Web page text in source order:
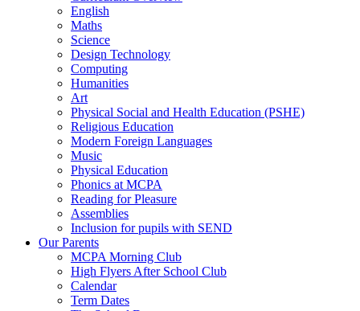
English
Maths
Science
Design Technology
Computing
Humanities
Art
Physical Social and Health Education (PSHE)
Religious Education
Modern Foreign Languages
Music
Physical Education
Phonics at MCPA
Reading for Pleasure
Assemblies
Inclusion for pupils with SEND
Our Parents
MCPA Morning Club
High Flyers After School Club
Calendar
Term Dates